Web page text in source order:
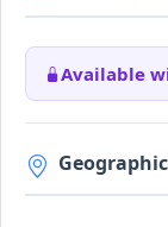
Available